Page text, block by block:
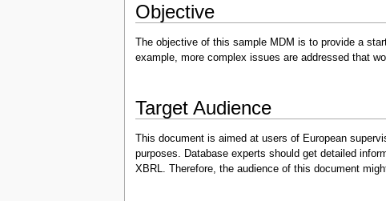
Objective
The objective of this sample MDM is to provide a
example, more complex issues are addressed that
Target Audience
This document is aimed at users of European
purposes. Database experts should get detailed
XBRL. Therefore, the audience of this document